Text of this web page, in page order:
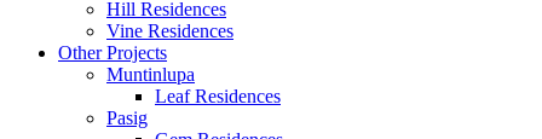
Hill Residences
Vine Residences
Other Projects
Muntinlupa
Leaf Residences
Pasig